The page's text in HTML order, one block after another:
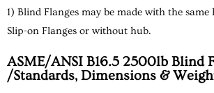
1) Blind Flanges may be made with the
Slip-on Flanges or without hub.
ASME/ANSI B16.5 2500lb Blind
/Standards, Dimensions &